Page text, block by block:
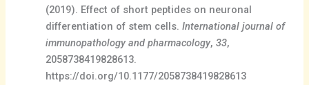
(2019). Effect of short peptides on neuronal
differentiation of stem cells.International journal of
immunopathology and pharmacology,33,
2058738419828613.
https://doi.org/10.1177/2058738419828613